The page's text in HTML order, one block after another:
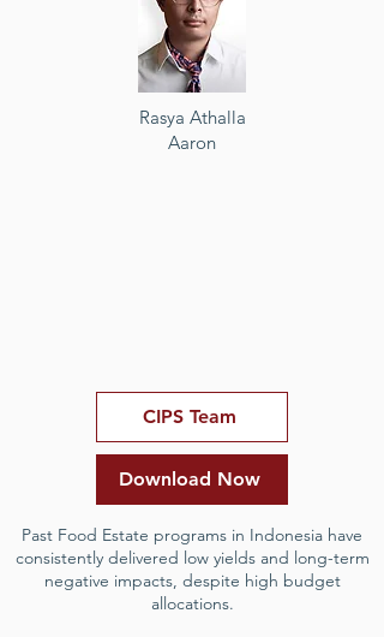
Rasya Athalla
Aaron
CIPS Team
Download Now
Past Food Estate programs in Indonesia have
consistently delivered low yields and long-term
negative impacts, despite high budget
allocations.